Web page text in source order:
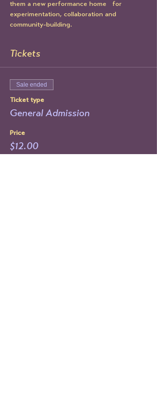
them a new performance home   for
experimentation, collaboration and
community-building.
Tickets
Sale ended
Ticket type
General Admission
Price
$12.00